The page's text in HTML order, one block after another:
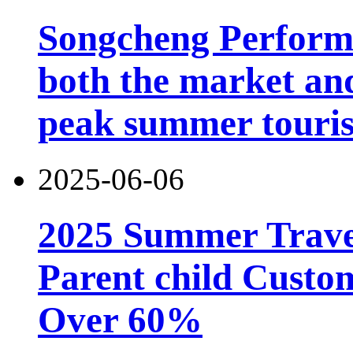
Songcheng
both the market
peak summer
2025-06-06
2025 Summer
Parent child
Over 60%